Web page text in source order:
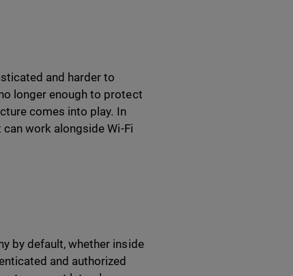
and harder to
longer enough to protect
comes into play. In
work alongside Wi-Fi
by default, whether inside
and authorized